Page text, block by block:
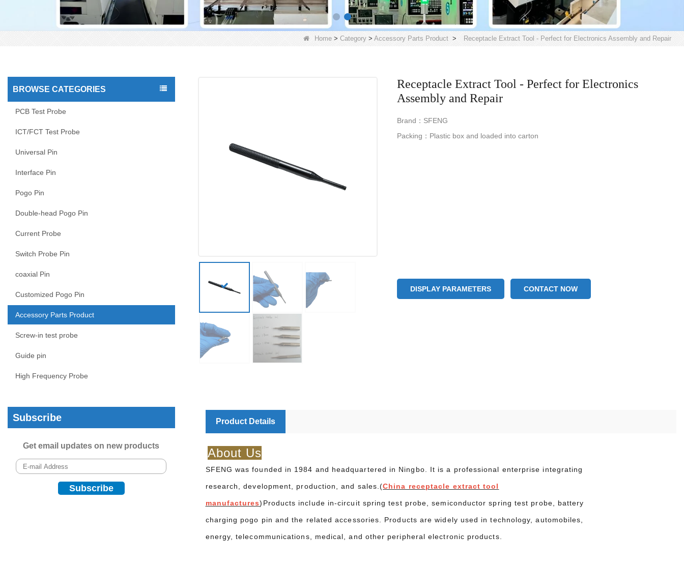
Home > Category > Accessory Parts Product > Receptacle Extract Tool - Perfect for Electronics Assembly and Repair
BROWSE CATEGORIES
PCB Test Probe
ICT/FCT Test Probe
Universal Pin
Interface Pin
Pogo Pin
Double-head Pogo Pin
Current Probe
Switch Probe Pin
coaxial Pin
Customized Pogo Pin
Accessory Parts Product
Screw-in test probe
Guide pin
High Frequency Probe
Subscribe
Get email updates on new products
Receptacle Extract Tool - Perfect for Electronics
Assembly and Repair
Brand：SFENG
Packing：Plastic box and loaded into carton
DISPLAY PARAMETERS CONTACT NOW
Product Details
About Us
SFENG was founded in 1984 and headquartered in Ningbo. It is a professional enterprise integrating
research, development, production, and sales.(China receptacle extract tool
manufactures)Products include in-circuit spring test probe, semiconductor spring test probe, battery
charging pogo pin and the related accessories. Products are widely used in technology, automobiles,
energy, telecommunications, medical, and other peripheral electronic products.